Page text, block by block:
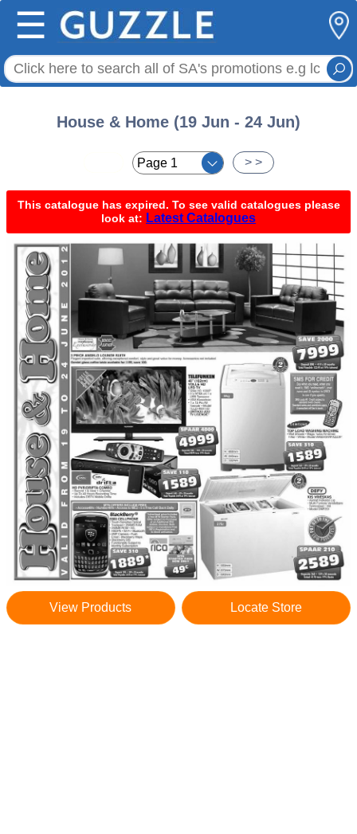
☰
House & Home (19 Jun - 24 Jun)
> >
This catalogue has expired. To see valid catalogues please
look at: Latest Catalogues
View Products Locate Store